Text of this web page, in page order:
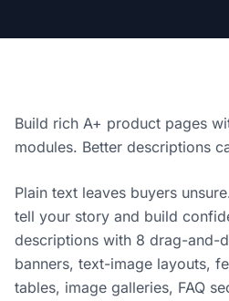
Build rich A+ product pages
modules. Better descriptions
Plain text leaves buyers
tell your story and build
descriptions with 8 drag-and-
banners, text-image layouts,
tables, image galleries, FAQ